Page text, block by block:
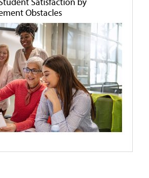
Obstacles